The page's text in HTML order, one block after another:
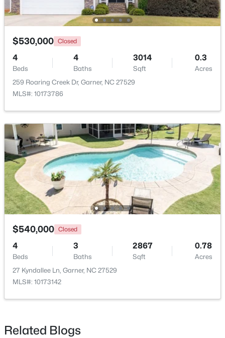
Beds Baths Sqft
Acres
135 White Oak Garden Way, Garner, NC 27529
New - 5 Days Ago
$539,000 Coming Soon
4
Beds
3 2580
Sqft
0.13
Acres
224 Shady Hollow Ln, Garner, NC 27529
MLS#: 10184421
New - 6 Days Ago
$530,000 Closed
4
Beds
4
Baths
3014
Sqft
0.3
Acres
259 Roaring Creek Dr, Garner, NC 27529
MLS#: 10173786
$540,000 Closed
4
Beds
3
Baths
2867
Sqft
0.78
Acres
27 Kyndallee Ln, Garner, NC 27529
MLS#: 10173142
Related Blogs